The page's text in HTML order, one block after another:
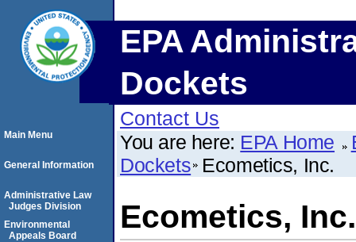
EPA
Dockets
Contact Us
You are here: EPA Home
Dockets Ecometics, Inc.
Ecometics, Inc.
Main Menu
General Information
Administrative Law
Judges Division
Environmental
Appeals Board